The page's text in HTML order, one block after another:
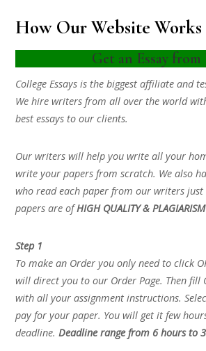
How Our Website Works
Get an Essay from
College Essays is the biggest affiliate and
We hire writers from all over the world
best essays to our clients.
Our writers will help you write all your
write your papers from scratch. We also
who read each paper from our writers
papers are ofHIGH QUALITY & PLAGIARISM
Step 1
To make an Order you only need to click
will direct you to our Order Page. Then fill
with all your assignment instructions.
pay for your paper. You will get it few
deadline.Deadline range from 6 hours to